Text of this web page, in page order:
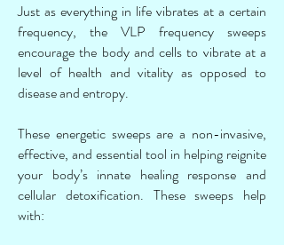
Just as everything in life vibrates at a certain
frequency, the VLP frequency sweeps
encourage the body and cells to vibrate at a
level of health and vitality as opposed to
disease and entropy.
These energetic sweeps are a non-invasive,
effective, and essential tool in helping reignite
your body’s innate healing response and
cellular detoxification. These sweeps help
with: